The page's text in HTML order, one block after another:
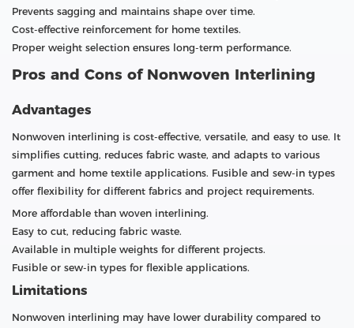
Prevents sagging and maintains shape over time.
Cost-effective reinforcement for home textiles.
Proper weight selection ensures long-term performance.
Pros and Cons of Nonwoven Interlining
Advantages
Nonwoven interlining is cost-effective, versatile, and easy to use. It
simplifies cutting, reduces fabric waste, and adapts to various
garment and home textile applications. Fusible and sew-in types
offer flexibility for different fabrics and project requirements.
More affordable than woven interlining.
Easy to cut, reducing fabric waste.
Available in multiple weights for different projects.
Fusible or sew-in types for flexible applications.
Limitations
Nonwoven interlining may have lower durability compared to